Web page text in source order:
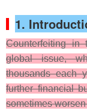
1.
Counterfeiting in
global issue,
thousands each
further financial
sometimes